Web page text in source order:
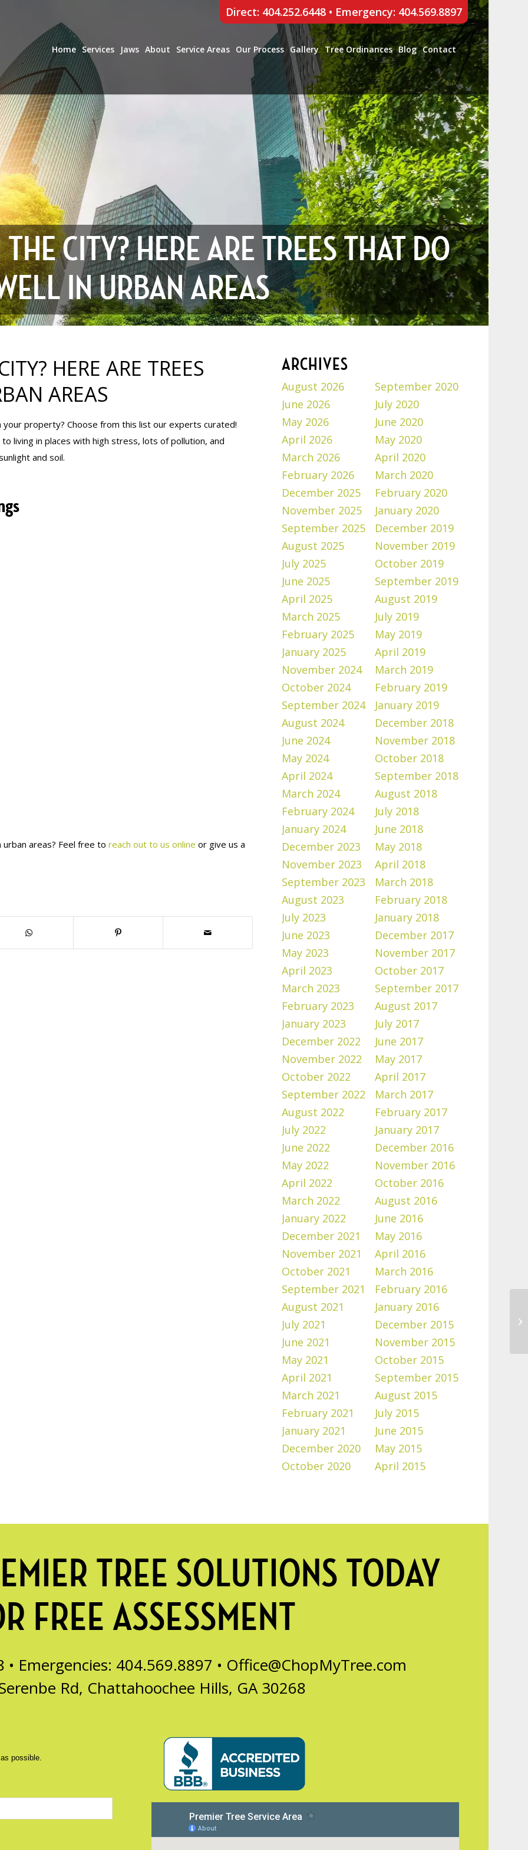
Direct: 404.252.6448• Emergency: 404.569.8897
Home Services Jaws About Service Areas Our Process Gallery Tree Ordinances Blog Contact
CITY? HERE ARE TREES THAT DO
IN URBAN AREAS
HERE ARE TREES
AREAS
property? Choose from this list our experts curated!
living in places with high stress, lots of pollution, and
and soil.
urban areas? Feel free toreach out to us online or give us a
ARCHIVES
August 2026
June 2026
May 2026
April 2026
March 2026
February 2026
December 2025
November 2025
September 2025
August 2025
July 2025
June 2025
April 2025
March 2025
February 2025
January 2025
November 2024
October 2024
September 2024
August 2024
June 2024
May 2024
April 2024
March 2024
February 2024
January 2024
December 2023
November 2023
September 2023
August 2023
July 2023
June 2023
May 2023
April 2023
March 2023
February 2023
January 2023
December 2022
November 2022
October 2022
September 2022
August 2022
July 2022
June 2022
May 2022
April 2022
March 2022
January 2022
December 2021
November 2021
October 2021
September 2021
August 2021
July 2021
June 2021
May 2021
April 2021
March 2021
February 2021
January 2021
December 2020
October 2020
September 2020
July 2020
June 2020
May 2020
April 2020
March 2020
February 2020
January 2020
December 2019
November 2019
October 2019
September 2019
August 2019
July 2019
May 2019
April 2019
March 2019
February 2019
January 2019
December 2018
November 2018
October 2018
September 2018
August 2018
July 2018
June 2018
May 2018
April 2018
March 2018
February 2018
January 2018
December 2017
November 2017
October 2017
September 2017
August 2017
July 2017
June 2017
May 2017
April 2017
March 2017
February 2017
January 2017
December 2016
November 2016
October 2016
August 2016
June 2016
May 2016
April 2016
March 2016
February 2016
January 2016
December 2015
November 2015
October 2015
September 2015
August 2015
July 2015
June 2015
May 2015
April 2015
TREE SOLUTIONS TODAY
FREE ASSESSMENT
Emergencies: 404.569.8897 • Office@ChopMyTree.com
Rd, Chattahoochee Hills, GA 30268
possible.